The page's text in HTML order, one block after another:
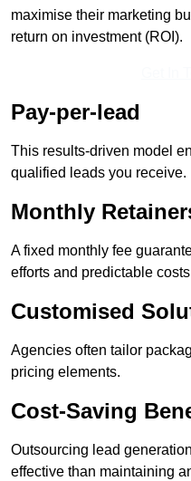
maximise their marketing
return on investment (ROI).
Pay-per-lead
This results-driven model
qualified leads you receive.
Monthly
A fixed monthly fee
efforts and predictable
Customised
Agencies often tailor
pricing elements.
Cost-Saving
Outsourcing lead
effective than maintaining